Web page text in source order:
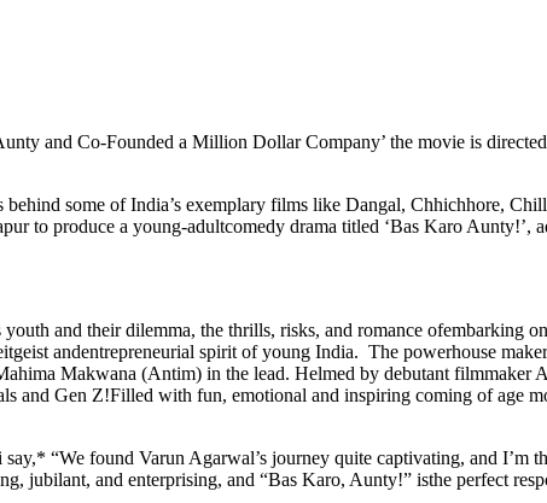
and Co-Founded a Million Dollar Company’ the movie is
some of India’s exemplary films like Dangal, Chhichhore,
to produce a young-adultcomedy drama titled ‘Bas Karo Aunty!’,
and their dilemma, the thrills, risks, and romance ofembarking
andentrepreneurial spirit of young India. The powerhouse
Makwana (Antim) in the lead. Helmed by debutant
and Gen Z!Filled with fun, emotional and inspiring coming of age
“We found Varun Agarwal’s journey quite captivating, and I’m
jubilant, and enterprising, and “Bas Karo, Aunty!” isthe perfect